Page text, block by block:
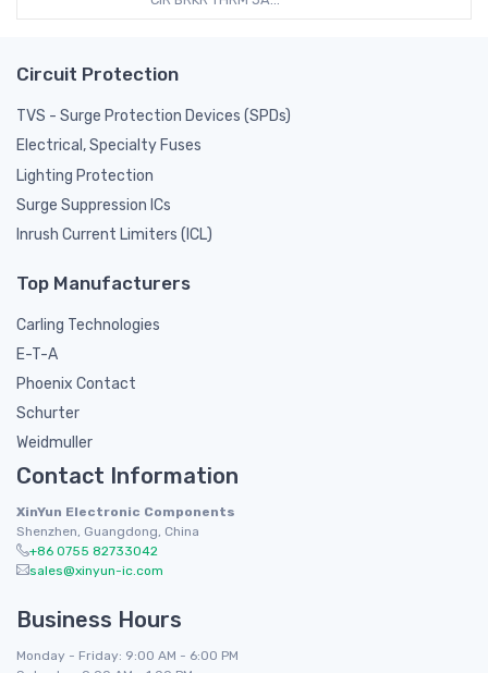
Circuit Protection
TVS - Surge Protection Devices (SPDs)
Electrical, Specialty Fuses
Lighting Protection
Surge Suppression ICs
Inrush Current Limiters (ICL)
Top Manufacturers
Carling Technologies
E-T-A
Phoenix Contact
Schurter
Weidmuller
Contact Information
XinYun Electronic Components
Shenzhen, Guangdong, China
+86 0755 82733042
sales@xinyun-ic.com
Business Hours
Monday - Friday: 9:00 AM - 6:00 PM